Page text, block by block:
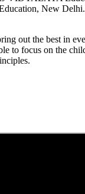
New
out the best in
to focus on the